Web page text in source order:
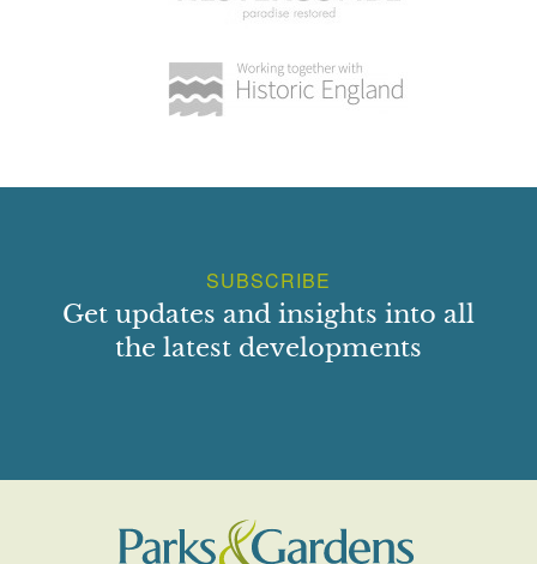
SUBSCRIBE
Get updates and insights into all
the latest developments